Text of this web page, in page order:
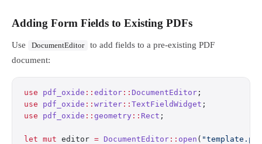
Adding Form Fields to Existing PDFs
Use DocumentEditor
to add fields to a pre-existing PDF
document:
use pdf_oxide :: editor :: DocumentEditor ;
use pdf_oxide :: writer :: TextFieldWidget ;
use pdf_oxide :: geometry :: Rect ;
let mut editor = DocumentEditor :: open (